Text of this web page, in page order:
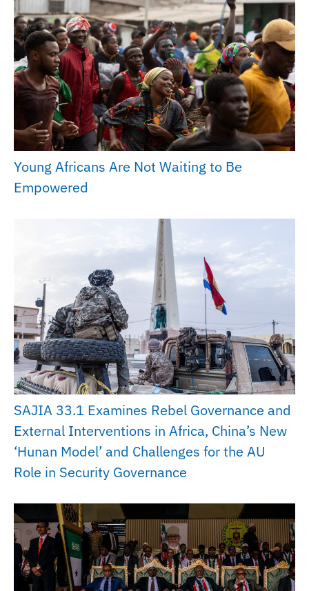
Young Africans Are Not Waiting to Be
Empowered
SAJIA 33.1 Examines Rebel Governance and
External Interventions in Africa, China’s New
‘Hunan Model’ and Challenges for the AU
Role in Security Governance